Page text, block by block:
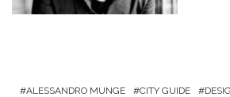
ALESSANDRO MUNGE CITY GUIDE